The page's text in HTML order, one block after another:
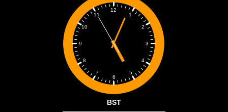
1
2
3
4
5
6
7
8
9
10
11
12
BST